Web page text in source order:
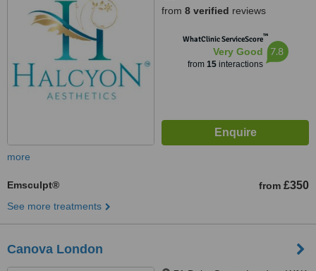
from 8 verified reviews
WhatClinic ServiceScore™
Very Good
from 15interactions
7.8
more
Emsculpt® from £350
See more treatments
Canova London